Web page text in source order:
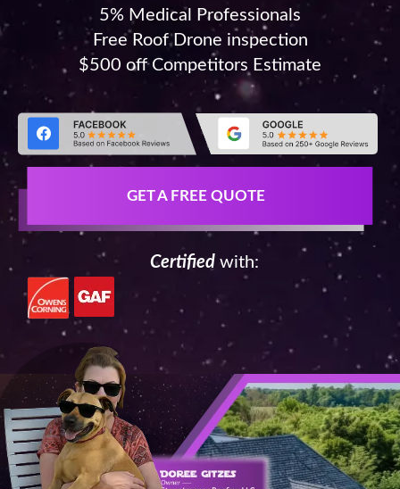
5% Medical Professionals
Free Roof Drone inspection
$500 off Competitors Estimate
GET A FREE QUOTE
Certified with: